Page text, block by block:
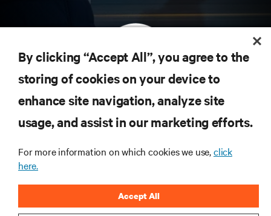
Subscribe to get the latest trends in technology
Receive updates on the most important topics in
the industry, with latest discussions and expert
computing in the data center.
By clicking “Accept All”, you agree to the
storing of cookies on your device to
enhance site navigation, analyze site
usage, and assist in our marketing efforts.
For more information on which cookies we use,click
here.
Accept All